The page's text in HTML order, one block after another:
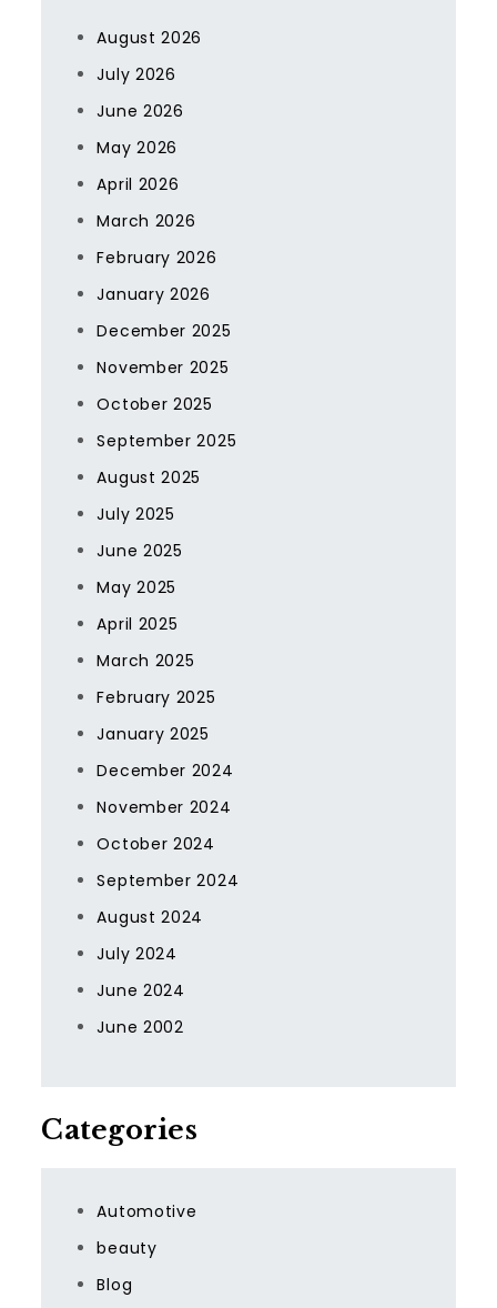
August 2026
July 2026
June 2026
May 2026
April 2026
March 2026
February 2026
January 2026
December 2025
November 2025
October 2025
September 2025
August 2025
July 2025
June 2025
May 2025
April 2025
March 2025
February 2025
January 2025
December 2024
November 2024
October 2024
September 2024
August 2024
July 2024
June 2024
June 2002
Categories
Automotive
beauty
Blog